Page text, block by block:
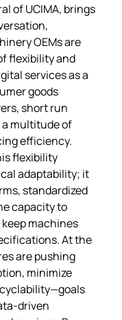
of UCIMA, brings
OEMs are
flexibility and
services as a
goods
short run
multitude of
efficiency.
flexibility
adaptability; it
standardized
capacity to
machines
At the
are pushing
minimize